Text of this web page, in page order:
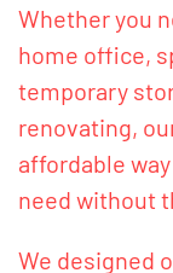
Whether you
home office,
temporary
renovating,
affordable
need without
We designed